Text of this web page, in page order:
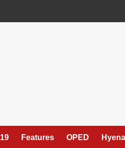
Features OPED